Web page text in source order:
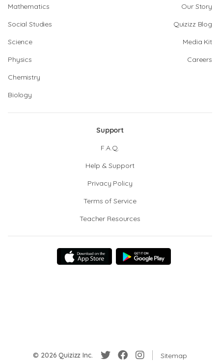
Mathematics
Social Studies
Science
Physics
Chemistry
Biology
Our Story
Quizizz Blog
Media Kit
Careers
Support
F.A.Q.
Help & Support
Privacy Policy
Terms of Service
Teacher Resources
© 2026 Quizizz Inc. Sitemap